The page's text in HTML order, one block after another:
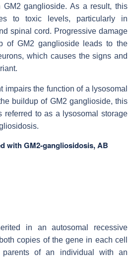
GM2 ganglioside. As a result, this
to toxic levels, particularly in
spinal cord. Progressive damage
of GM2 ganglioside leads to the
which causes the signs and
impairs the function of a lysosomal
buildup of GM2 ganglioside, this
referred to as a lysosomal storage
with GM2-gangliosidosis, AB
in an autosomal recessive
copies of the gene in each cell
parents of an individual with an